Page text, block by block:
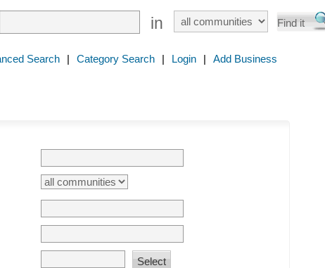
in
Search | Category Search | Login | Add Business